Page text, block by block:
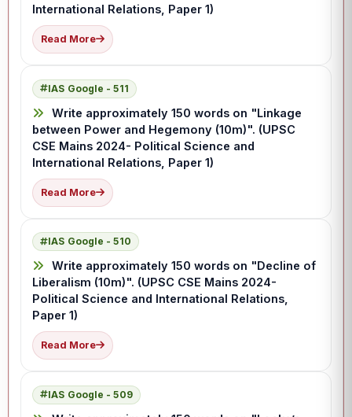
International Relations, Paper 1)
Read More
IAS Google - 511
Write approximately 150 words on "Linkage
between Power and Hegemony (10m)". (UPSC
CSE Mains 2024- Political Science and
International Relations, Paper 1)
Read More
IAS Google - 510
Write approximately 150 words on "Decline of
Liberalism (10m)". (UPSC CSE Mains 2024-
Political Science and International Relations,
Paper 1)
Read More
IAS Google - 509